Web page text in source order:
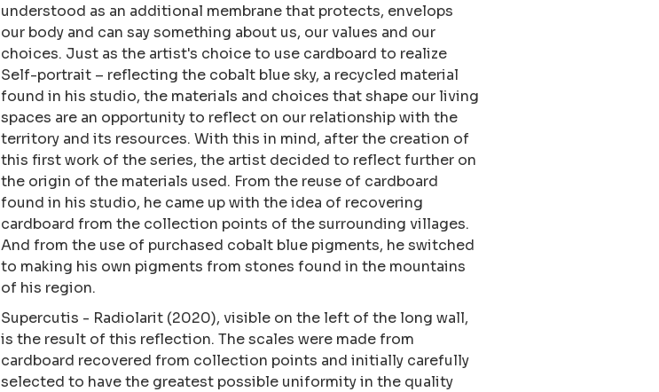
understood as an additional membrane that protects, envelops
our body and can say something about us, our values and our
choices. Just as the artist's choice to use cardboard to realize
Self-portrait – reflecting the cobalt blue sky, a recycled material
found in his studio, the materials and choices that shape our living
spaces are an opportunity to reflect on our relationship with the
territory and its resources. With this in mind, after the creation of
this first work of the series, the artist decided to reflect further on
the origin of the materials used. From the reuse of cardboard
found in his studio, he came up with the idea of recovering
cardboard from the collection points of the surrounding villages.
And from the use of purchased cobalt blue pigments, he switched
to making his own pigments from stones found in the mountains
of his region.
​Supercutis - Radiolarit (2020), visible on the left of the long wall,
is the result of this reflection. The scales were made from
cardboard recovered from collection points and initially carefully
selected to have the greatest possible uniformity in the quality